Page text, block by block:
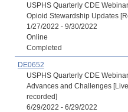
USPHS Quarterly CDE
Opioid Stewardship Updates
1/27/2022 - 9/30/2022
Online
Completed
DE0652
USPHS Quarterly CDE
Advances and Challenges
recorded]
6/29/2022 - 6/29/2022